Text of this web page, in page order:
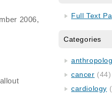
2006,
Full Text
Categories
cancer (44)
cardiology